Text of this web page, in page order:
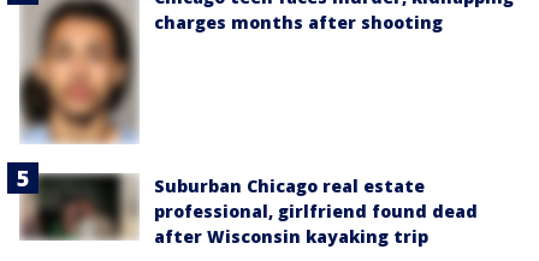
charges months after shooting
Suburban Chicago real estate
professional, girlfriend found dead
after Wisconsin kayaking trip